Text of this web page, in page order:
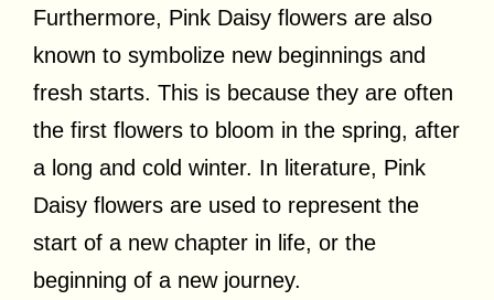
Furthermore, Pink Daisy flowers are also
known to symbolize new beginnings and
fresh starts. This is because they are often
the first flowers to bloom in the spring, after
a long and cold winter. In literature, Pink
Daisy flowers are used to represent the
start of a new chapter in life, or the
beginning of a new journey.